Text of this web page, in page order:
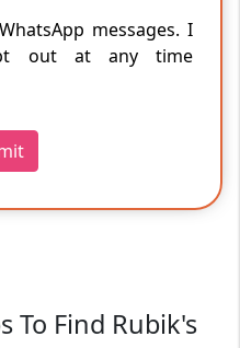
messages. I
out at any time
To Find Rubik's